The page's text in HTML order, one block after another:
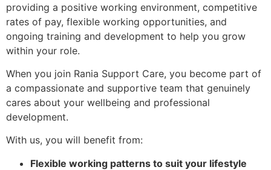
providing a positive working environment, competitive
rates of pay, flexible working opportunities, and
ongoing training and development to help you grow
within your role.
When you join Rania Support Care, you become part of
a compassionate and supportive team that genuinely
cares about your wellbeing and professional
development.
With us, you will benefit from:
Flexible working patterns to suit your lifestyle